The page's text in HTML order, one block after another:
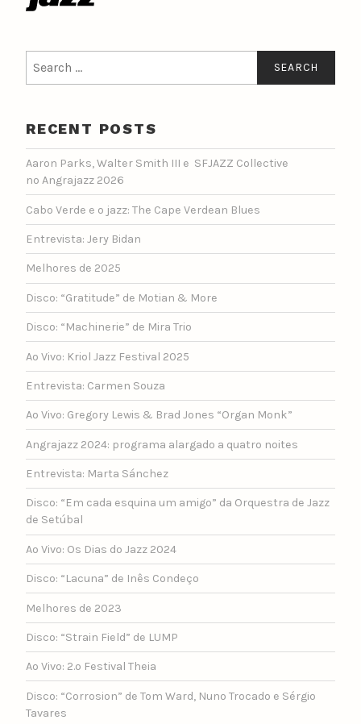
for:
RECENT POSTS
Aaron Parks, Walter Smith III e SFJAZZ Collective
no Angrajazz 2026
Cabo Verde e o jazz: The Cape Verdean Blues
Entrevista: Jery Bidan
Melhores de 2025
Disco: “Gratitude” de Motian & More
Disco: “Machinerie” de Mira Trio
Ao Vivo: Kriol Jazz Festival 2025
Entrevista: Carmen Souza
Ao Vivo: Gregory Lewis & Brad Jones “Organ Monk”
Angrajazz 2024: programa alargado a quatro noites
Entrevista: Marta Sánchez
Disco: “Em cada esquina um amigo” da Orquestra de Jazz
de Setúbal
Ao Vivo: Os Dias do Jazz 2024
Disco: “Lacuna” de Inês Condeço
Melhores de 2023
Disco: “Strain Field” de LUMP
Ao Vivo: 2.º Festival Theia
Disco: “Corrosion” de Tom Ward, Nuno Trocado e Sérgio
Tavares